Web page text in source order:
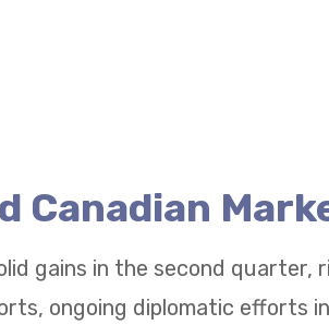
Canadian
gains in the second quarter,
ongoing diplomatic efforts